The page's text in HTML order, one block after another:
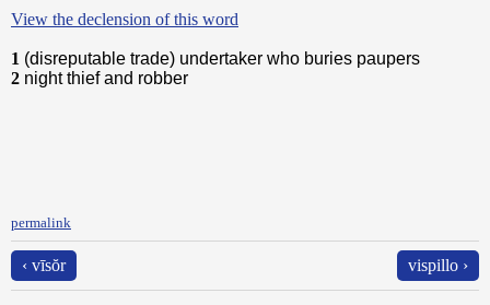
View the declension of this word
1 (disreputable trade) undertaker who buries paupers
2 night thief and robber
permalink
‹ vīsŏr vispillo ›